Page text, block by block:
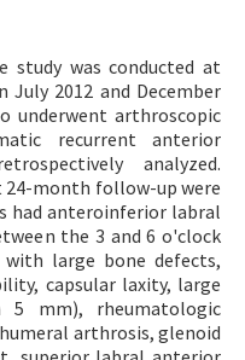
study was conducted at
July 2012 and December
underwent arthroscopic
recurrent anterior
analyzed.
month follow-up were
had anteroinferior labral
the 3 and 6 o'clock
large bone defects,
capsular laxity, large
5 mm), rheumatologic
arthrosis, glenoid